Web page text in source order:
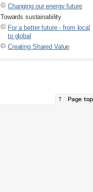
Changing our energy future
Towards sustainability
For a better future - from local
to global
Creating Shared Value